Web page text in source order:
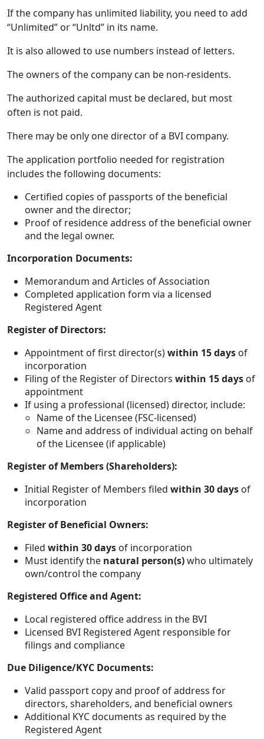
If the company has unlimited liability, you need to add
“Unlimited” or “Unltd” in its name.
It is also allowed to use numbers instead of letters.
The owners of the company can be non-residents.
The authorized capital must be declared, but most
often is not paid.
There may be only one director of a BVI company.
The application portfolio needed for registration
includes the following documents:
Certified copies of passports of the beneficial
owner and the director;
Proof of residence address of the beneficial owner
and the legal owner.
Incorporation Documents:
Memorandum and Articles of Association
Completed application form via a licensed
Registered Agent
Register of Directors:
Appointment of first director(s)within 15 days of
incorporation
Filing of the Register of Directors within 15 days of
appointment
If using a professional (licensed) director, include:
Name of the Licensee (FSC-licensed)
Name and address of individual acting on behalf
of the Licensee (if applicable)
Register of Members (Shareholders):
Initial Register of Members filed within 30 days of
incorporation
Register of Beneficial Owners:
Filed within 30 days of incorporation
Must identify the natural person(s)who ultimately
own/control the company
Registered Office and Agent:
Local registered office address in the BVI
Licensed BVI Registered Agent responsible for
filings and compliance
Due Diligence/KYC Documents:
Valid passport copy and proof of address for
directors, shareholders, and beneficial owners
Additional KYC documents as required by the
Registered Agent